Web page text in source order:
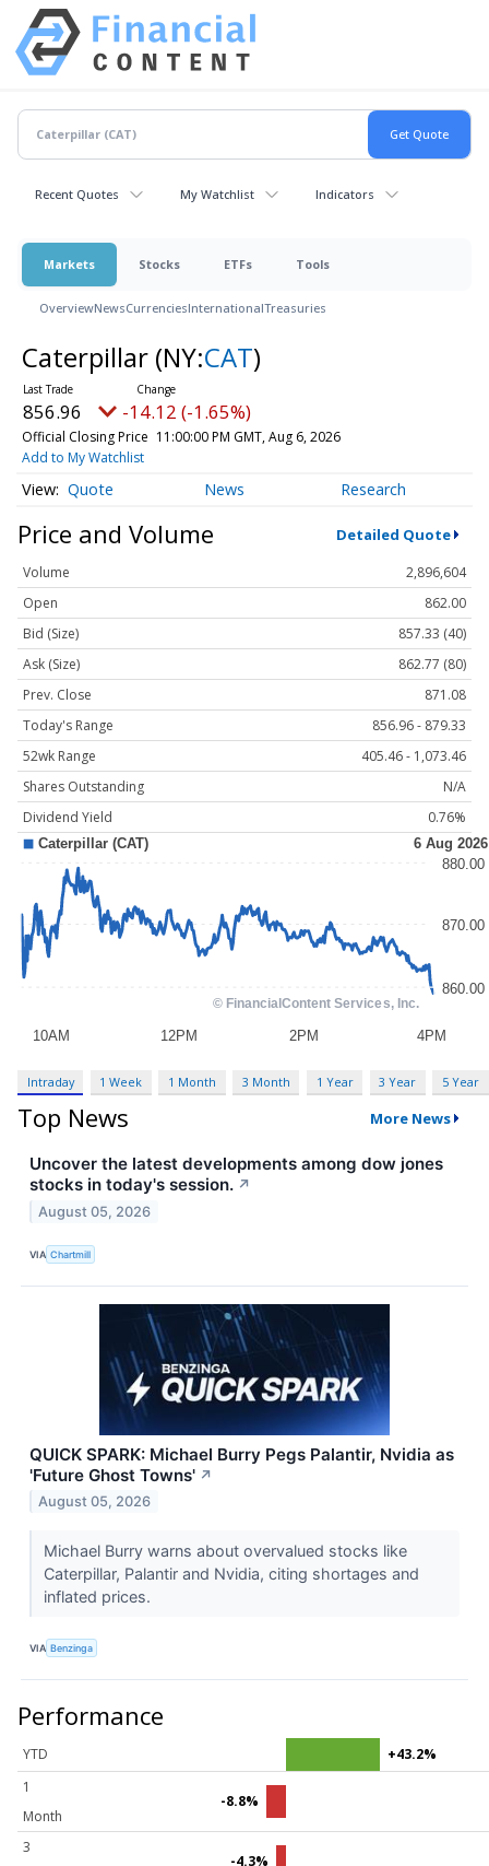
Recent Quotes My Watchlist Indicators
Markets Stocks ETFs Tools
OverviewNewsCurrenciesInternationalTreasuries
Caterpillar (NY:CAT)
856.96 -14.12 (-1.65%)
Official Closing Price 11:00:00 PM GMT, Aug 6, 2026
Add to My Watchlist
Quote News Research
Price and Volume Detailed Quote
Volume
2,896,604
Open
862.00
Bid (Size)
857.33 (40)
Ask (Size)
862.77 (80)
Prev. Close
871.08
Today's Range
856.96 - 879.33
52wk Range
405.46 - 1,073.46
Shares Outstanding
N/A
Dividend Yield
0.76%
Intraday 1 Week 1 Month 3 Month 1 Year 3 Year 5 Year
Top News More News
Uncover the latest developments among dow jones
stocks in today's session. ↗
August 05, 2026
VIA Chartmill
QUICK SPARK: Michael Burry Pegs Palantir, Nvidia as
'Future Ghost Towns' ↗
August 05, 2026
Michael Burry warns about overvalued stocks like
Caterpillar, Palantir and Nvidia, citing shortages and
inflated prices.
VIA Benzinga
Performance
YTD
+43.2%
1
Month
-8.8%
3
-4.3%